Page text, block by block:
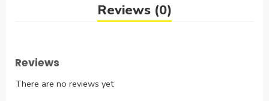
Reviews (0)
Reviews
There are no reviews yet